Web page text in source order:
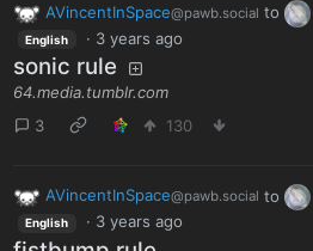
AVincentInSpace@pawb.social to
English · 3 years ago
sonic rule
64.media.tumblr.com
3
130
AVincentInSpace@pawb.social to
English · 3 years ago